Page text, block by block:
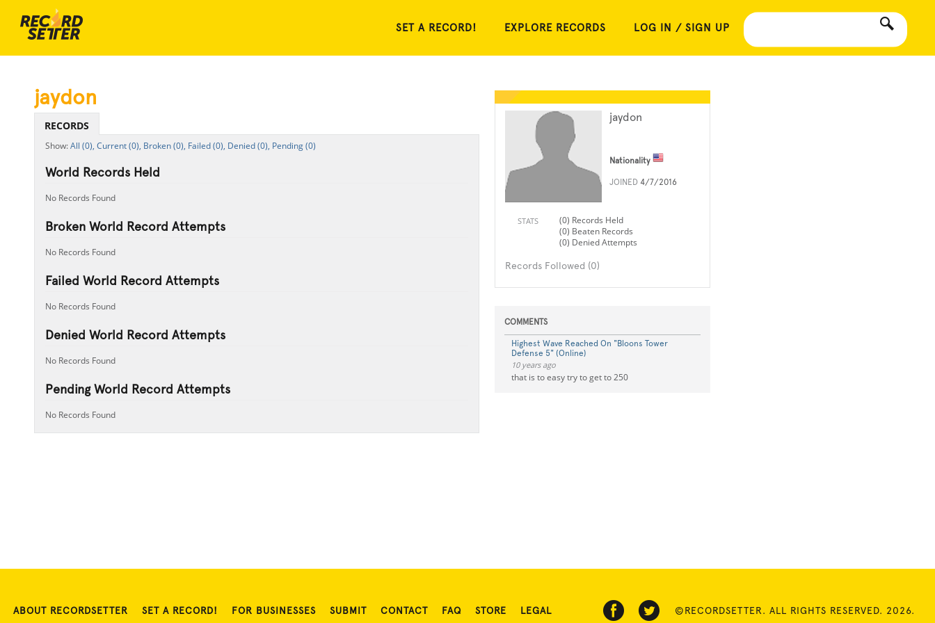
SET A RECORD! EXPLORE RECORDS LOG IN / SIGN UP
jaydon
Nationality
JOINED 4/7/2016
STATS
(0) Records Held
(0) Beaten Records
(0) Denied Attempts
Records Followed (0)
COMMENTS
Highest Wave Reached On "Bloons Tower
Defense 5" (Online)
10 years ago
that is to easy try to get to 250
jaydon
RECORDS
All (0), Current (0), Broken (0), Failed (0), Denied (0), Pending (0)
World Records Held
No Records Found
Broken World Record Attempts
No Records Found
Failed World Record Attempts
No Records Found
Denied World Record Attempts
No Records Found
Pending World Record Attempts
No Records Found
ABOUT RECORDSETTER SET A RECORD! FOR BUSINESSES SUBMIT CONTACT FAQ STORE LEGAL ©RECORDSETTER. ALL RIGHTS RESERVED. 2026.